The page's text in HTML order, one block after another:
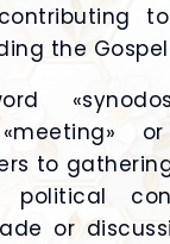
the
or
to
or